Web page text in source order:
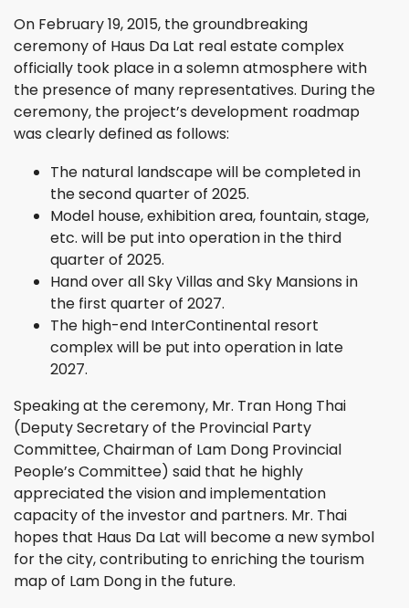
On February 19, 2015, the groundbreaking
ceremony of Haus Da Lat real estate complex
officially took place in a solemn atmosphere with
the presence of many representatives. During the
ceremony, the project’s development roadmap
was clearly defined as follows:
The natural landscape will be completed in
the second quarter of 2025.
Model house, exhibition area, fountain, stage,
etc. will be put into operation in the third
quarter of 2025.
Hand over all Sky Villas and Sky Mansions in
the first quarter of 2027.
The high-end InterContinental resort
complex will be put into operation in late
2027.
Speaking at the ceremony, Mr. Tran Hong Thai
(Deputy Secretary of the Provincial Party
Committee, Chairman of Lam Dong Provincial
People’s Committee) said that he highly
appreciated the vision and implementation
capacity of the investor and partners. Mr. Thai
hopes that Haus Da Lat will become a new symbol
for the city, contributing to enriching the tourism
map of Lam Dong in the future.